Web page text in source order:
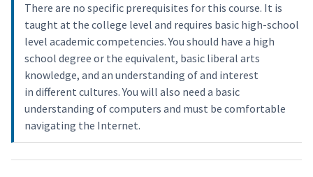
There are no specific prerequisites for this course. It is
taught at the college level and requires basic high-school
level academic competencies. You should have a high
school degree or the equivalent, basic liberal arts
knowledge, and an understanding of and interest
in different cultures. You will also need a basic
understanding of computers and must be comfortable
navigating the Internet.